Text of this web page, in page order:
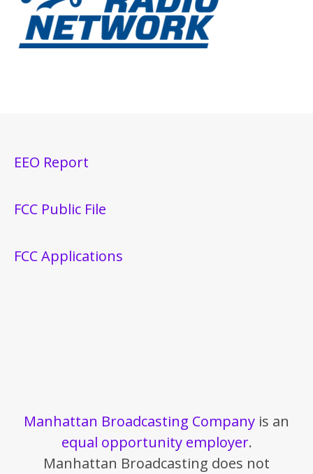
EEO Report
FCC Public File
FCC Applications
Manhattan Broadcasting Company is an
equal opportunity employer.
Manhattan Broadcasting does not